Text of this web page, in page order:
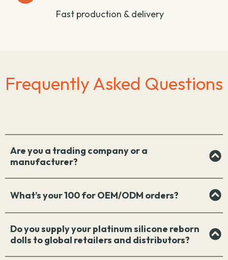
Fast production & delivery
Frequently Asked Questions
Are you a trading company or a
manufacturer?
What’s your 100 for OEM/ODM orders?
Do you supply your platinum silicone reborn
dolls to global retailers and distributors?